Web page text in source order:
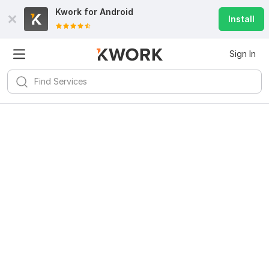
Kwork for Android
Install
Sign In